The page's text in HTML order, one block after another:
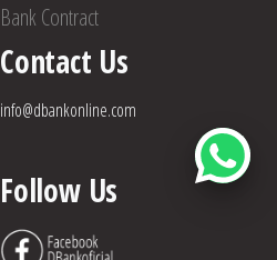
Bank Contract
Contact Us
info@dbankonline.com
Follow Us